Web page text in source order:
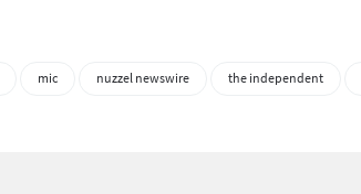
mic nuzzel newswire the independent